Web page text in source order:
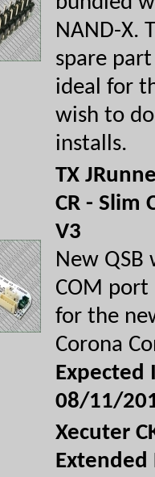
NAND-X.
spare
ideal for
wish to
installs.
TX
CR - Slim
V3
New
COM port
for the
Corona
Expected
08/11/
Xecuter